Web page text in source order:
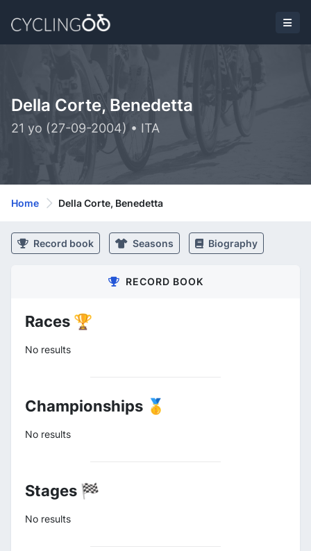
Della Corte, Benedetta
21 yo (27-09-2004) • ITA
Home Della Corte, Benedetta
Record book Seasons Biography
RECORD BOOK
Races 🏆
No results
Championships 🥇
No results
Stages 🏁
No results